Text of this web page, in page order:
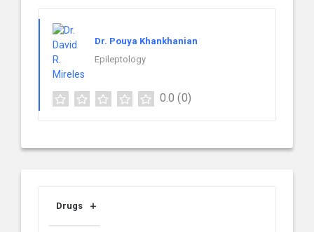
Dr. Pouya Khankhanian
Epileptology
0.0 (0)
Drugs